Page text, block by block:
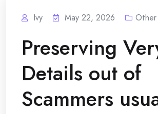
Ivy May 22, 2026 Other
Preserving
Details out of
Scammers